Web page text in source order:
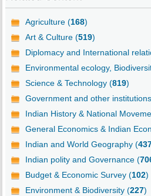
Agriculture (168)
Art & Culture (519)
Diplomacy and International
Environmental ecology,
Science & Technology (819)
Government and other
Indian History & National
General Economics & Indian
Indian and World Geography (
Indian polity and Governance (
Budget & Economic Survey (102)
Environment & Biodiversity (227)